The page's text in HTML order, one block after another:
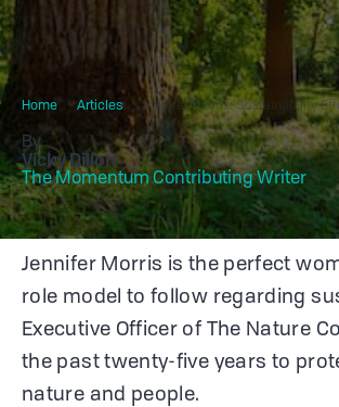
Home Articles Jennifer Morris: Sustainability
By
Vicky Dillon
The Momentum Contributing Writer
Jennifer Morris is the perfect
role model to follow regarding
Executive Officer of The Nature
the past twenty-five years to
nature and people.